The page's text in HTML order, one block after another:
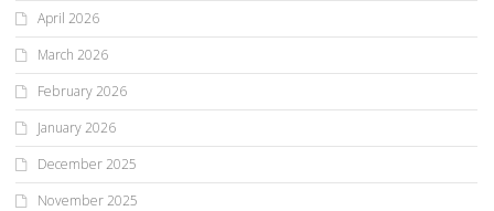
April 2026
March 2026
February 2026
January 2026
December 2025
November 2025